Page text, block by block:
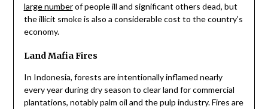
large numberof people ill and significant others dead, but
the illicit smoke is also a considerable cost to the country’s
economy.
Land Mafia Fires
In Indonesia, forests are intentionally inflamed nearly
every year during dry season to clear land for commercial
plantations, notably palm oil and the pulp industry. Fires are